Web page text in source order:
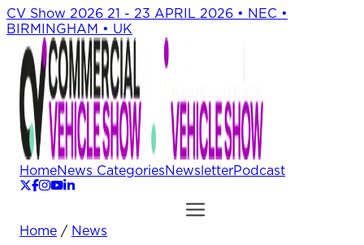
CV Show 2026 21 - 23 APRIL 2026 • NEC •
BIRMINGHAM • UK
HomeNews CategoriesNewsletterPodcast
Home / News